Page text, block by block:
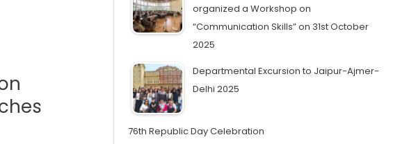
organized a Workshop on
“Communication Skills” on 31st October
2025
Departmental Excursion to Jaipur-Ajmer-
Delhi 2025
76th Republic Day Celebration